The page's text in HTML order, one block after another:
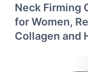
Neck Firming
for Women,
Collagen and